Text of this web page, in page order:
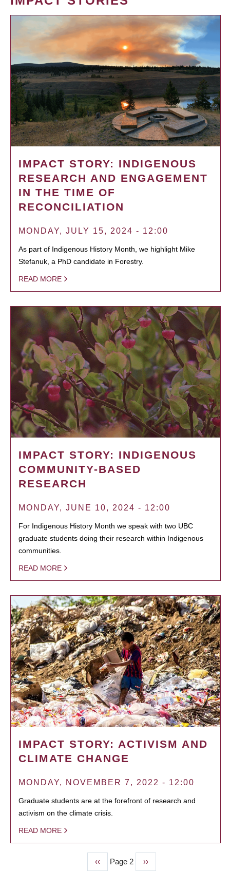
IMPACT STORY: INDIGENOUS
RESEARCH AND ENGAGEMENT
IN THE TIME OF
RECONCILIATION
MONDAY, JULY 15, 2024 - 12:00
As part of Indigenous History Month, we highlight Mike
Stefanuk, a PhD candidate in Forestry.
READ MORE
IMPACT STORY: INDIGENOUS
COMMUNITY-BASED
RESEARCH
MONDAY, JUNE 10, 2024 - 12:00
For Indigenous History Month we speak with two UBC
graduate students doing their research within Indigenous
communities.
READ MORE
IMPACT STORY: ACTIVISM AND
CLIMATE CHANGE
MONDAY, NOVEMBER 7, 2022 - 12:00
Graduate students are at the forefront of research and
activism on the climate crisis.
READ MORE
Previous
page
‹‹ Page 2
Next
page
››